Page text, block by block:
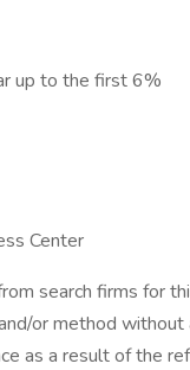
up to the first 6%
Center
search firms for
or method
as a result of the